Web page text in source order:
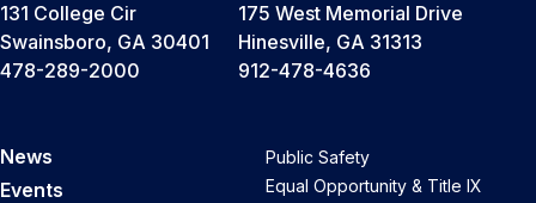
131 College Cir
Swainsboro, GA 30401
478-289-2000
175 West Memorial Drive
Hinesville, GA 31313
912-478-4636
News
Events
Public Safety
Equal Opportunity & Title IX